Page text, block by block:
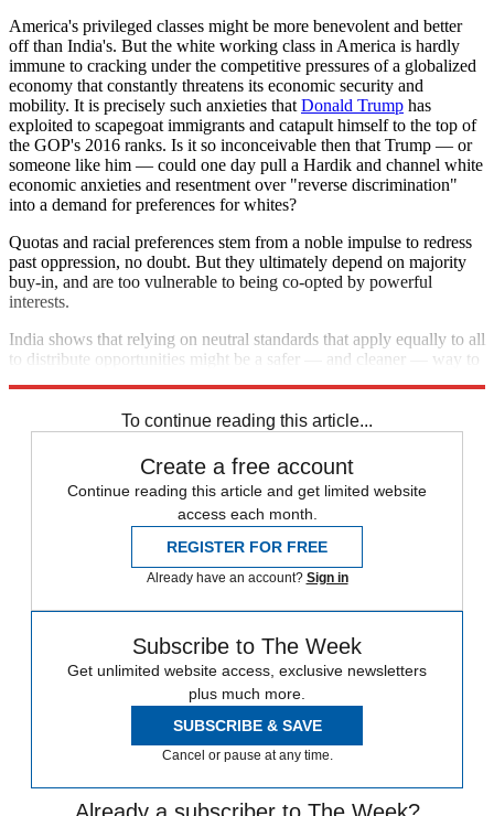
America's privileged classes might be more benevolent and better
off than India's. But the white working class in America is hardly
immune to cracking under the competitive pressures of a globalized
economy that constantly threatens its economic security and
mobility. It is precisely such anxieties that Donald Trump has
exploited to scapegoat immigrants and catapult himself to the top of
the GOP's 2016 ranks. Is it so inconceivable then that Trump — or
someone like him — could one day pull a Hardik and channel white
economic anxieties and resentment over "reverse discrimination"
into a demand for preferences for whites?
Quotas and racial preferences stem from a noble impulse to redress
past oppression, no doubt. But they ultimately depend on majority
buy-in, and are too vulnerable to being co-opted by powerful
interests.
India shows that relying on neutral standards that apply equally to all
to distribute opportunities might be a safer — and cleaner — way to
To continue reading this article...
Create a free account
Continue reading this article and get limited website
access each month.
REGISTER FOR FREE
Already have an account? Sign in
Subscribe to The Week
Get unlimited website access, exclusive newsletters
plus much more.
SUBSCRIBE & SAVE
Cancel or pause at any time.